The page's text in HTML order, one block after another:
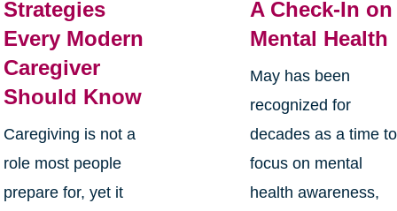
Strategies
Every Modern
Caregiver
Should Know
Caregiving is not a
role most people
prepare for, yet it
A Check-In on
Mental Health
May has been
recognized for
decades as a time to
focus on mental
health awareness,